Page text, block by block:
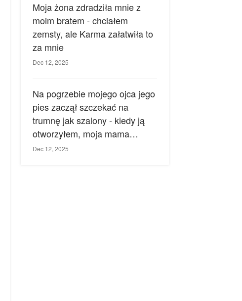
Moja żona zdradziła mnie z
moim bratem - chciałem
zemsty, ale Karma załatwiła to
za mnie
Dec 12, 2025
Na pogrzebie mojego ojca jego
pies zaczął szczekać na
trumnę jak szalony - kiedy ją
otworzyłem, moja mama
zemdlała.
Dec 12, 2025